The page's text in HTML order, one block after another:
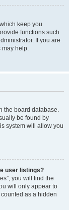
keep you
functions such
If you are
may help.
the board database.
be found by
system will allow you
user listings?
you will find the
will only appear to
as a hidden